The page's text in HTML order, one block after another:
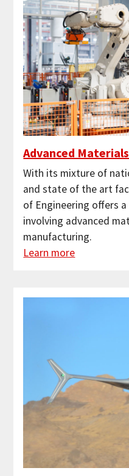
Advanced
With its mixture of
and state of the art
of Engineering offers
involving advanced
manufacturing.
Learn more